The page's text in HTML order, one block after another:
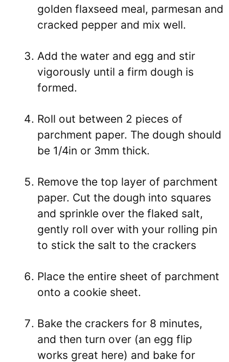
golden flaxseed meal, parmesan and
cracked pepper and mix well.
Add the water and egg and stir
vigorously until a firm dough is
formed.
Roll out between 2 pieces of
parchment paper. The dough should
be 1/4in or 3mm thick.
Remove the top layer of parchment
paper. Cut the dough into squares
and sprinkle over the flaked salt,
gently roll over with your rolling pin
to stick the salt to the crackers
Place the entire sheet of parchment
onto a cookie sheet.
Bake the crackers for 8 minutes,
and then turn over (an egg flip
works great here) and bake for